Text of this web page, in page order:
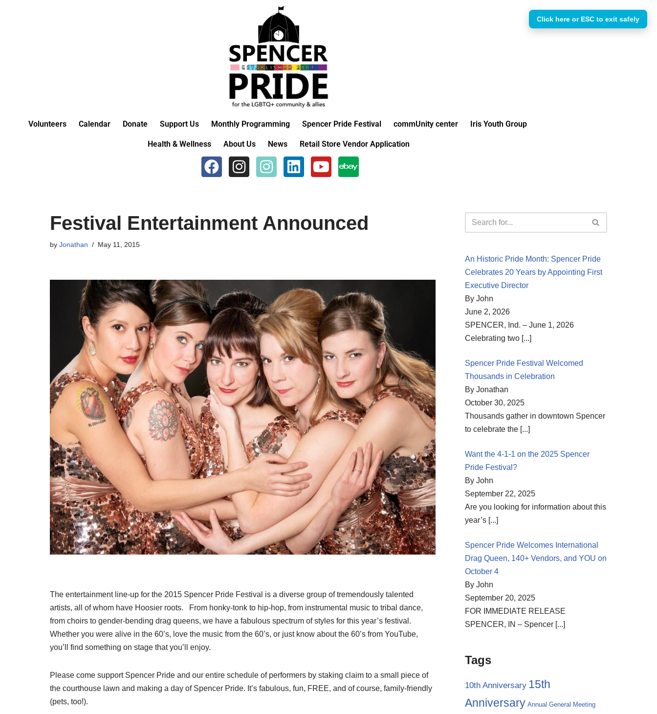
Volunteers Calendar Donate Support Us Monthly Programming Spencer Pride Festival commUnity center Iris Youth Group
Health & Wellness About Us News Retail Store Vendor Application
Festival Entertainment Announced
by Jonathan May 11, 2015
The entertainment line-up for the 2015 Spencer Pride Festival is a diverse group of tremendously talented
artists, all of whom have Hoosier roots. From honky-tonk to hip-hop, from instrumental music to tribal dance,
from choirs to gender-bending drag queens, we have a fabulous spectrum of styles for this year’s festival.
Whether you were alive in the 60’s, love the music from the 60’s, or just know about the 60’s from YouTube,
you’ll find something on stage that you’ll enjoy.
Please come support Spencer Pride and our entire schedule of performers by staking claim to a small piece of
the courthouse lawn and making a day of Spencer Pride. It’s fabulous, fun, FREE, and of course, family-friendly
(pets, too!).
An Historic Pride Month: Spencer Pride
Celebrates 20 Years by Appointing First
Executive Director
By John
June 2, 2026
SPENCER, Ind. – June 1, 2026
Celebrating two [...]
Spencer Pride Festival Welcomed
Thousands in Celebration
By Jonathan
October 30, 2025
Thousands gather in downtown Spencer
to celebrate the [...]
Want the 4-1-1 on the 2025 Spencer
Pride Festival?
By John
September 22, 2025
Are you looking for information about this
year’s [...]
Spencer Pride Welcomes International
Drag Queen, 140+ Vendors, and YOU on
October 4
By John
September 20, 2025
FOR IMMEDIATE RELEASE
SPENCER, IN – Spencer [...]
Tags
10th Anniversary 15th
Anniversary Annual General Meeting
Click here or ESC to exit safely